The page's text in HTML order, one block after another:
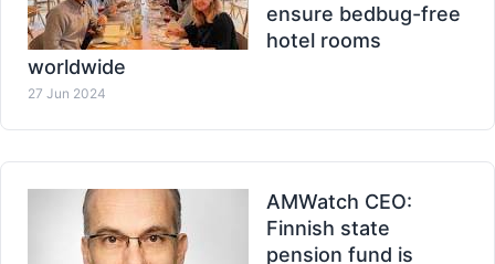
ensure bedbug-free
hotel rooms
worldwide
27 Jun 2024
AMWatch CEO:
Finnish state
pension fund is